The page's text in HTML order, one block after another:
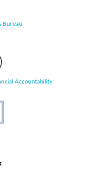
Bureau
Accountability